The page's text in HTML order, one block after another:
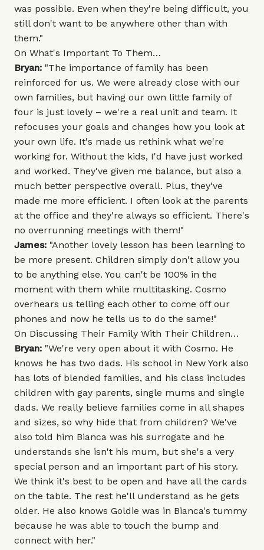
was possible. Even when they're being difficult, you
still don't want to be anywhere other than with
them."
On What's Important To Them…
Bryan: "The importance of family has been
reinforced for us. We were already close with our
own families, but having our own little family of
four is just lovely – we're a real unit and team. It
refocuses your goals and changes how you look at
your own life. It's made us rethink what we're
working for. Without the kids, I'd have just worked
and worked. They've given me balance, but also a
much better perspective overall. Plus, they've
made me more efficient. I often look at the parents
at the office and they're always so efficient. There's
no overrunning meetings with them!"
James: "Another lovely lesson has been learning to
be more present. Children simply don't allow you
to be anything else. You can't be 100% in the
moment with them while multitasking. Cosmo
overhears us telling each other to come off our
phones and now he tells us to do the same!"
On Discussing Their Family With Their Children…
Bryan: "We're very open about it with Cosmo. He
knows he has two dads. His school in New York also
has lots of blended families, and his class includes
children with gay parents, single mums and single
dads. We really believe families come in all shapes
and sizes, so why hide that from children? We've
also told him Bianca was his surrogate and he
understands she isn't his mum, but she's a very
special person and an important part of his story.
We think it's best to be open and have all the cards
on the table. The rest he'll understand as he gets
older. He also knows Goldie was in Bianca's tummy
because he was able to touch the bump and
connect with her."